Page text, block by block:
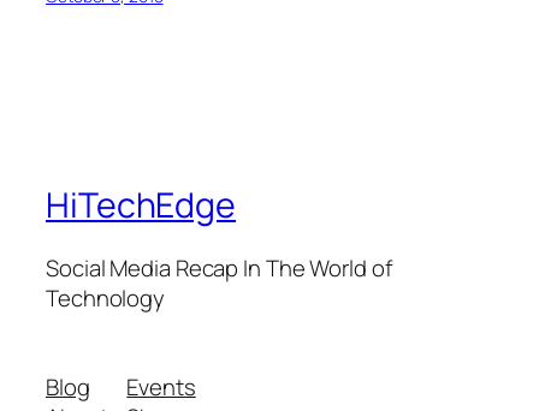
HiTechEdge
Social Media Recap In The World of
Technology
Blog
Events